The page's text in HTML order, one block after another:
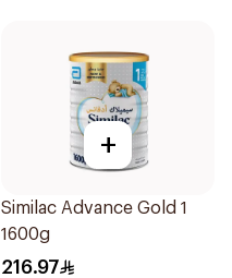
+
Similac Advance Gold 1
1600g
216.97